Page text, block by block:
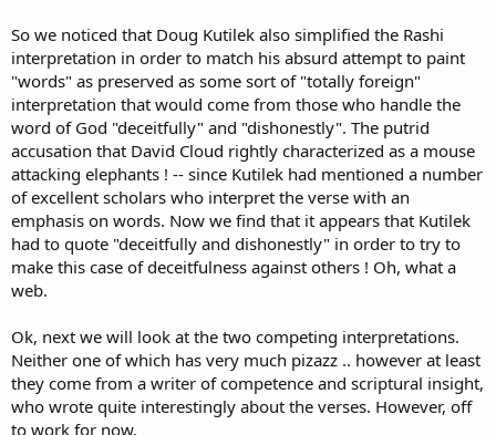
So we noticed that Doug Kutilek also simplified the Rashi
interpretation in order to match his absurd attempt to paint
"words" as preserved as some sort of "totally foreign"
interpretation that would come from those who handle the
word of God "deceitfully" and "dishonestly". The putrid
accusation that David Cloud rightly characterized as a mouse
attacking elephants ! -- since Kutilek had mentioned a number
of excellent scholars who interpret the verse with an
emphasis on words. Now we find that it appears that Kutilek
had to quote "deceitfully and dishonestly" in order to try to
make this case of deceitfulness against others ! Oh, what a
web.
Ok, next we will look at the two competing interpretations.
Neither one of which has very much pizazz .. however at least
they come from a writer of competence and scriptural insight,
who wrote quite interestingly about the verses. However, off
to work for now.